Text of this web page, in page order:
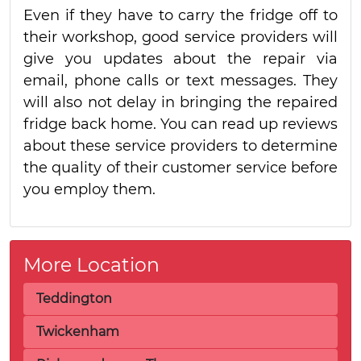
Even if they have to carry the fridge off to
their workshop, good service providers will
give you updates about the repair via
email, phone calls or text messages. They
will also not delay in bringing the repaired
fridge back home. You can read up reviews
about these service providers to determine
the quality of their customer service before
you employ them.
More Location
Teddington
Twickenham